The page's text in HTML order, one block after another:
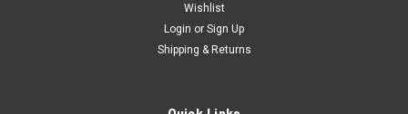
Wishlist
Login or Sign Up
Shipping & Returns